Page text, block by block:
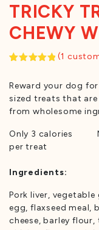
TRICKY
CHEWY
based on
customer
rating
(1
Reward your dog
sized treats that
from wholesome
Only 3 calories
per treat
Ingredients:
Pork liver,
egg, flaxseed meal,
cheese, barley